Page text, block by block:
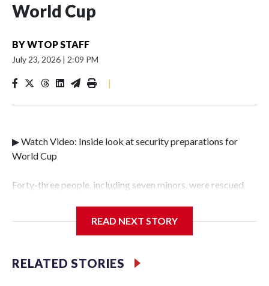
World Cup
BYWTOP STAFF
July 23, 2026 | 2:09 PM
|
▶ Watch Video: Inside look at security preparations for
World Cup
Forty-three people, including seven minors, were rescued
Police Department's Special Victims Unit.The rescue
specialized NYPD detectives who arrested 89
individuals."The surprise was really the outpouring of
READ NEXT STORY
RELATED STORIES